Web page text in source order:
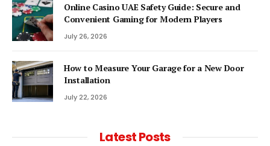
Online Casino UAE Safety Guide: Secure and
Convenient Gaming for Modern Players
July 26, 2026
How to Measure Your Garage for a New Door
Installation
July 22, 2026
Latest Posts